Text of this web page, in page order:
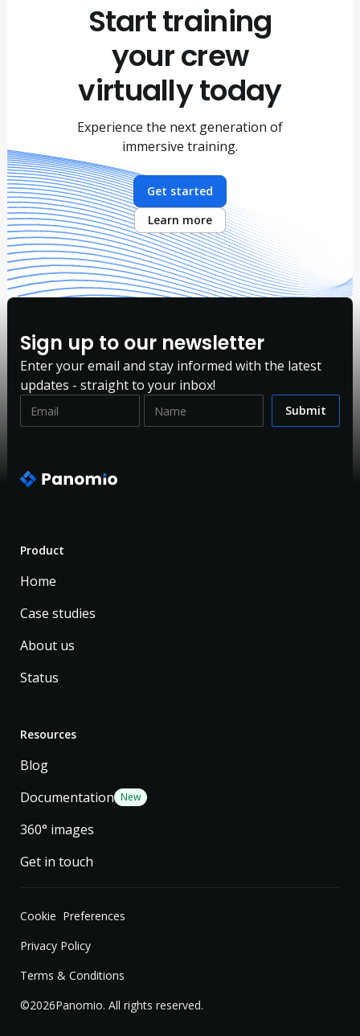
Start training
your crew
virtually today
Experience the next generation of
immersive training.
Get started
Learn more
Sign up to our newsletter
Enter your email and stay informed with the latest
updates - straight to your inbox!
Product
Home
Case studies
About us
Status
Resources
Blog
Documentation New
360° images
Get in touch
©2026Panomio. All rights reserved.
Cookie Preferences
Privacy Policy
Terms & Conditions